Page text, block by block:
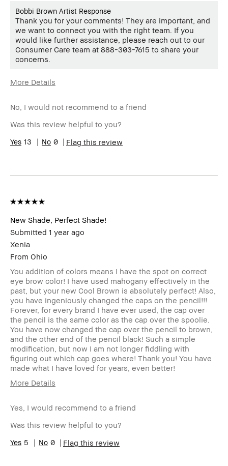
Bobbi Brown Artist Response
Thank you for your comments! They are important, and
we want to connect you with the right team. If you
would like further assistance, please reach out to our
Consumer Care team at 888-303-7615 to share your
concerns.
More Details
Skin Type
Dry
Skin Tone
Extra Light - Fair
Product
Fast Results, Naturally Flattering,
No, I would not recommend to a friend
Was this review helpful to you?
13
0 Flag this review
New Shade, Perfect Shade!
Submitted 1 year ago
Xenia
From Ohio
You addition of colors means I have the spot on correct
eye brow color! I have used mahogany effectively in the
past, but your new Cool Brown is absolutely perfect! Also,
you have ingeniously changed the caps on the pencil!!!
Forever, for every brand I have ever used, the cap over
the pencil is the same color as the cap over the spoolie.
You have now changed the cap over the pencil to brown,
and the other end of the pencil black! Such a simple
modification, but now I am not longer fiddling with
figuring out which cap goes where! Thank you! You have
made what I have loved for years, even better!
More Details
Benefits
member
member and received points for this
Yes, I would recommend to a friend
Was this review helpful to you?
5
0 Flag this review